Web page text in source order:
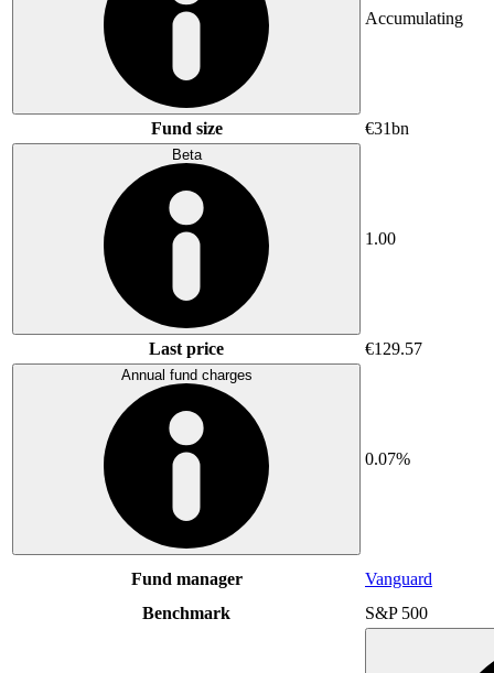
Accumulating
Fund size €31bn
Beta
1.00
Last price €129.57
Annual fund charges
0.07%
Fund manager
Vanguard
Benchmark
S&P 500